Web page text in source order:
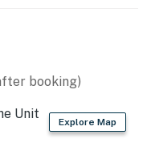
countertops
air fryer, Crockpot
booking)
Explore Map